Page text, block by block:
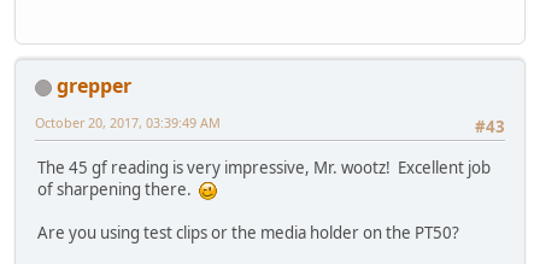
grepper
#43
October 20, 2017, 03:39:49 AM
The 45 gf reading is very impressive, Mr. wootz! Excellent job
of sharpening there.
Are you using test clips or the media holder on the PT50?